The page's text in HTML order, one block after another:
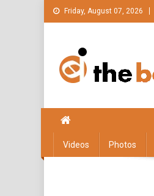
Skip
to
Friday, August 07, 2026
Videos Photos